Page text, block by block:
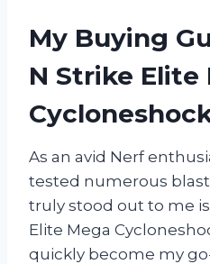
My Buying
N Strike Elite
As an avid Nerf
tested numerous
truly stood out to me
Elite Mega
quickly become my